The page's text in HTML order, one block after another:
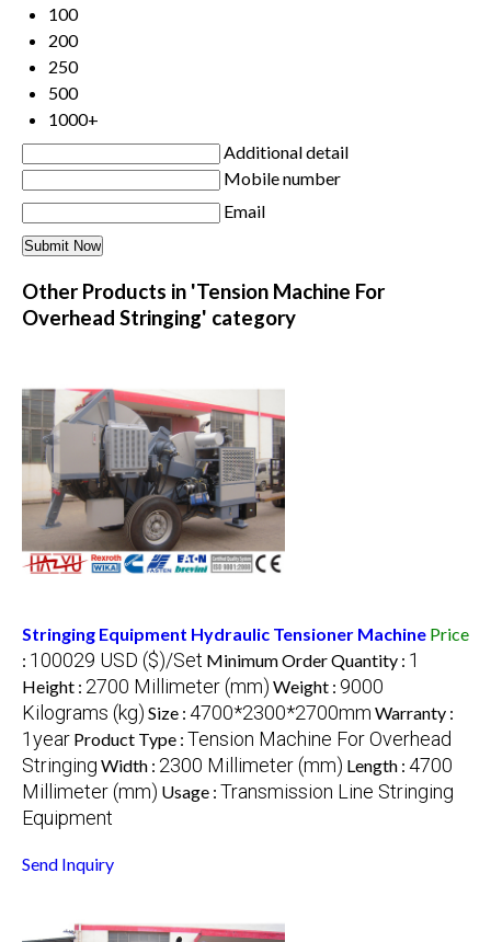
100
200
250
500
1000+
Additional detail
Mobile number
Email
Other Products in 'Tension Machine For
Overhead Stringing' category
Stringing Equipment Hydraulic Tensioner Machine Price
: 100029 USD ($)/Set Minimum Order Quantity : 1
Height : 2700 Millimeter (mm) Weight : 9000
Kilograms (kg) Size : 4700*2300*2700mm Warranty :
1year Product Type : Tension Machine For Overhead
Stringing Width : 2300 Millimeter (mm) Length : 4700
Millimeter (mm) Usage : Transmission Line Stringing
Equipment
Send Inquiry